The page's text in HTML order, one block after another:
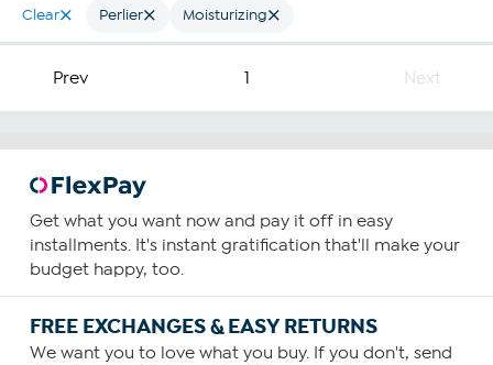
Clear Perlier Moisturizing
Prev 1 Next
Get what you want now and pay it off in easy
installments. It's instant gratification that'll make your
budget happy, too.
FREE EXCHANGES & EASY RETURNS
We want you to love what you buy. If you don't, send